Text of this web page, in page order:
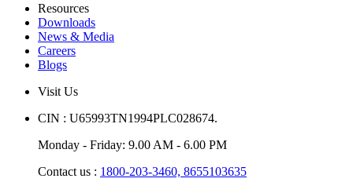
Resources
Downloads
News & Media
Careers
Blogs
Visit Us
CIN : U65993TN1994PLC028674.
Monday - Friday: 9.00 AM - 6.00 PM
Contact us : 1800-203-3460, 8655103635